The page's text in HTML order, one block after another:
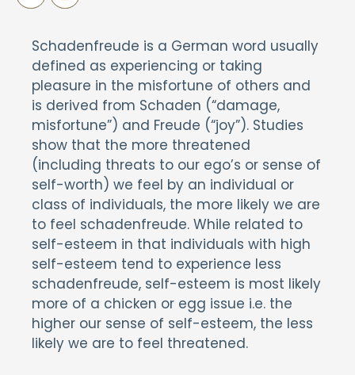
Schadenfreude is a German word usually
defined as experiencing or taking
pleasure in the misfortune of others and
is derived from Schaden (“damage,
misfortune”) and Freude (“joy”). Studies
show that the more threatened
(including threats to our ego’s or sense of
self-worth) we feel by an individual or
class of individuals, the more likely we are
to feel schadenfreude. While related to
self-esteem in that individuals with high
self-esteem tend to experience less
schadenfreude, self-esteem is most likely
more of a chicken or egg issue i.e. the
higher our sense of self-esteem, the less
likely we are to feel threatened.